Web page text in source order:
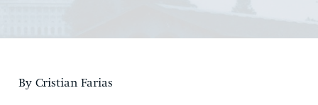
EXPERTS
By Cristian Farias